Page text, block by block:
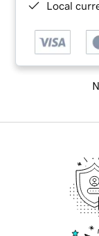
Local